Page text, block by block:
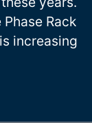
Rack
increasing